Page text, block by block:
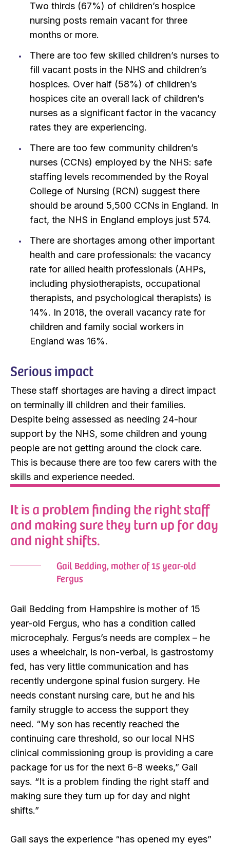
Two thirds (67%) of children’s hospice
nursing posts remain vacant for three
months or more.
There are too few skilled children’s nurses to
fill vacant posts in the NHS and children’s
hospices. Over half (58%) of children’s
hospices cite an overall lack of children’s
nurses as a significant factor in the vacancy
rates they are experiencing.
There are too few community children’s
nurses (CCNs) employed by the NHS: safe
staffing levels recommended by the Royal
College of Nursing (RCN) suggest there
should be around 5,500 CCNs in England. In
fact, the NHS in England employs just 574.
There are shortages among other important
health and care professionals: the vacancy
rate for allied health professionals (AHPs,
including physiotherapists, occupational
therapists, and psychological therapists) is
14%. In 2018, the overall vacancy rate for
children and family social workers in
England was 16%.
Serious impact
These staff shortages are having a direct impact
on terminally ill children and their families.
Despite being assessed as needing 24-hour
support by the NHS, some children and young
people are not getting around the clock care.
This is because there are too few carers with the
skills and experience needed.
It is a problem finding the right staff
and making sure they turn up for day
and night shifts.
Gail Bedding, mother of 15 year-old
Fergus
Gail Bedding from Hampshire is mother of 15
year-old Fergus, who has a condition called
microcephaly. Fergus’s needs are complex – he
uses a wheelchair, is non-verbal, is gastrostomy
fed, has very little communication and has
recently undergone spinal fusion surgery. He
needs constant nursing care, but he and his
family struggle to access the support they
need. “My son has recently reached the
continuing care threshold, so our local NHS
clinical commissioning group is providing a care
package for us for the next 6-8 weeks,” Gail
says. “It is a problem finding the right staff and
making sure they turn up for day and night
shifts.”
Gail says the experience “has opened my eyes”